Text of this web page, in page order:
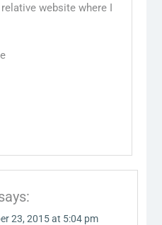
website where I
23, 2015 at 5:04 pm